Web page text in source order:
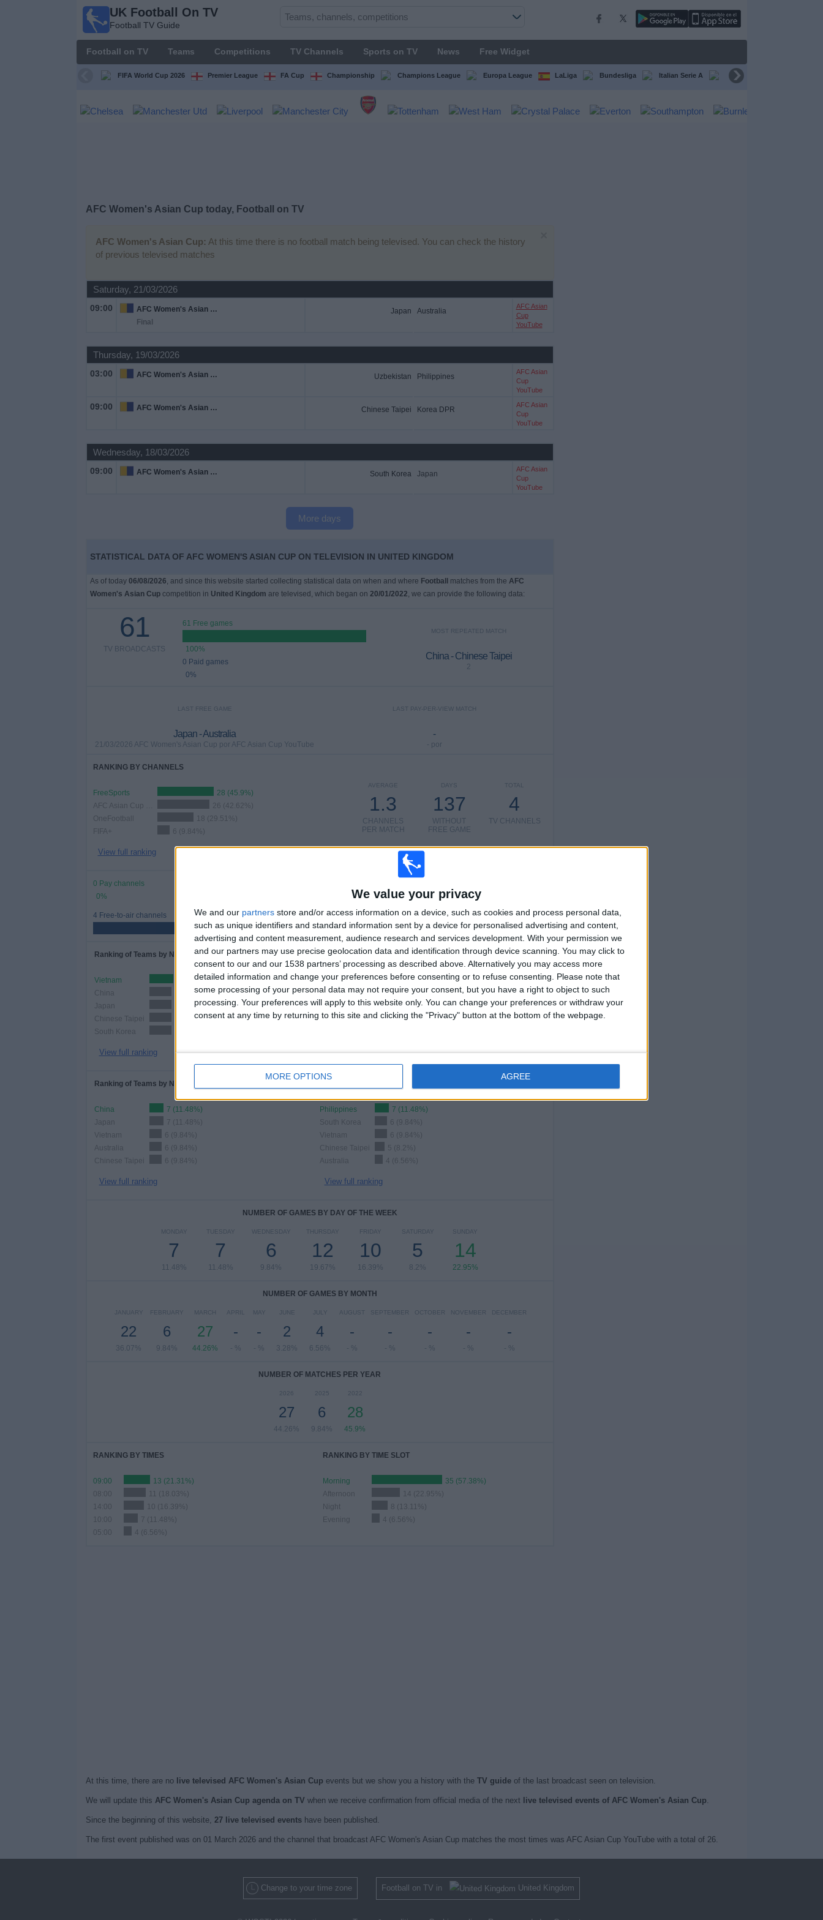
We value your privacy
We and our partners store and/or access information on a device, such as cookies and process personal data,
such as unique identifiers and standard information sent by a device for personalised advertising and content,
advertising and content measurement, audience research and services development. With your permission we
and our partners may use precise geolocation data and identification through device scanning. You may click to
consent to our and our 1538 partners’ processing as described above. Alternatively you may access more
detailed information and change your preferences before consenting or to refuse consenting.
Please note that
some processing of your personal data may not require your consent, but you have a right to object to such
processing. Your preferences will apply to this website only. You can change your preferences or withdraw your
consent at any time by returning to this site and clicking the "Privacy" button at the bottom of the webpage.
MORE OPTIONS AGREE
UK Football On TV
Football TV Guide
Football on TV Teams Competitions TV Channels Sports on TV News Free Widget
FIFA World Cup 2026 Premier League FA Cup Championship Champions League Europa League LaLiga Bundesliga Italian Serie A Ligue 1
AFC Women's Asian Cup today, Football on TV
AFC Women's Asian Cup: At this time there is no football match being televised. You can check the history
of previous televised matches
Saturday, 21/03/2026
09:00
AFC Women's Asian Cup
Final
Japan Australia
AFC Asian
Cup
YouTube
Thursday, 19/03/2026
03:00 AFC Women's Asian Cup Uzbekistan Philippines
AFC Asian
Cup
YouTube
09:00 AFC Women's Asian Cup Chinese Taipei Korea DPR
AFC Asian
Cup
YouTube
Wednesday, 18/03/2026
09:00 AFC Women's Asian Cup South Korea Japan
AFC Asian
Cup
YouTube
More days
STATISTICAL DATA OF AFC WOMEN'S ASIAN CUP ON TELEVISION IN UNITED KINGDOM
As of today 06/08/2026, and since this website started collecting statistical data on when and where Football matches from the AFC
Women's Asian Cupcompetition in United Kingdom are televised, which began on 20/01/2022, we can provide the following data:
61
TV BROADCASTS
61 Free games
100%
0 Paid games
0%
MOST REPEATED MATCH
China - Chinese Taipei
2
LAST FREE GAME
Japan - Australia
21/03/2026 AFC Women's Asian Cup por AFC Asian Cup YouTube
LAST PAY-PER-VIEW MATCH
-
- por
RANKING BY CHANNELS
FreeSports
28 (45.9%)
26 (42.62%)
OneFootball
18 (29.51%)
FIFA+
6 (9.84%)
View full ranking
TOTAL
4
TV CHANNELS
DAYS
137
WITHOUT
FREE GAME
AVERAGE
1.3
CHANNELS
PER MATCH
0 Pay channels
0%
4 Free-to-air channels
100%
4
CANALES
TOTAL
18
Total equipos
Ranking of Teams by Number of Matches
Vietnam
12 (19.67%)
China
11 (18.03%)
Japan
11 (18.03%)
Chinese Taipei
11 (18.03%)
South Korea
View full ranking
Ranking of Teams by Number of Matches on Free-to-Air TV
Vietnam
12 (19.67%)
China
11 (18.03%)
Japan
11 (18.03%)
Chinese Taipei
11 (18.03%)
View full ranking
Ranking of Teams by Number of Home Matches
China
7 (11.48%)
Japan
7 (11.48%)
Vietnam
6 (9.84%)
Australia
6 (9.84%)
Chinese Taipei
6 (9.84%)
View full ranking
Philippines
7 (11.48%)
South Korea
6 (9.84%)
Vietnam
6 (9.84%)
Chinese Taipei
5 (8.2%)
Australia
4 (6.56%)
View full ranking
NUMBER OF GAMES BY DAY OF THE WEEK
MONDAY
7
11.48%
TUESDAY
7
11.48%
WEDNESDAY
6
9.84%
THURSDAY
12
19.67%
FRIDAY
10
16.39%
SATURDAY
5
8.2%
SUNDAY
14
22.95%
NUMBER OF GAMES BY MONTH
JANUARY
22
36.07%
FEBRUARY
6
9.84%
MARCH
27
44.26%
APRIL
-
- %
MAY
-
- %
JUNE
2
3.28%
JULY
4
6.56%
AUGUST
-
- %
SEPTEMBER
-
- %
OCTOBER
-
- %
NOVEMBER
-
- %
DECEMBER
-
- %
NUMBER OF MATCHES PER YEAR
2026
27
44.26%
2025
6
9.84%
2022
28
45.9%
RANKING BY TIMES
09:00
13 (21.31%)
08:00
11 (18.03%)
10 (16.39%)
7 (11.48%)
05:00
4 (6.56%)
RANKING BY TIME SLOT
Morning
35 (57.38%)
Afternoon
14 (22.95%)
Night
8 (13.11%)
Evening
4 (6.56%)
At this time, there are no live televised AFC Women's Asian Cup events but we show you a history with the TV guideof the last broadcast seen on television.
We will update this AFC Women's Asian Cup agenda on TV when we receive confirmation from official media of the next live televised events of AFC Women's Asian Cup.
Since the beginning of this website, 27 live televised eventshave been published.
The first event published was on 01 March 2026 and the channel that broadcast AFC Women's Asian Cup matches the most times was AFC Asian Cup YouTube with a total of 26.
Change to your time zone Football on TV in United Kingdom